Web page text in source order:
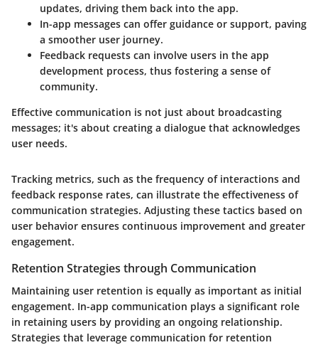
updates, driving them back into the app.
In-app messages can offer guidance or support, paving
a smoother user journey.
Feedback requests can involve users in the app
development process, thus fostering a sense of
community.
Effective communication is not just about broadcasting
messages; it's about creating a dialogue that acknowledges
user needs.
Tracking metrics, such as the frequency of interactions and
feedback response rates, can illustrate the effectiveness of
communication strategies. Adjusting these tactics based on
user behavior ensures continuous improvement and greater
engagement.
Retention Strategies through Communication
Maintaining user retention is equally as important as initial
engagement. In-app communication plays a significant role
in retaining users by providing an ongoing relationship.
Strategies that leverage communication for retention